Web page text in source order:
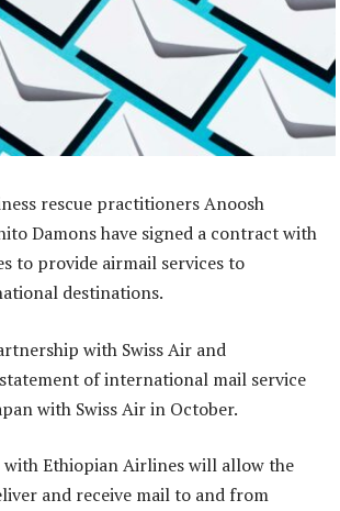
rescue practitioners Anoosh
Damons have signed a contract with
to provide airmail services to
destinations.
with Swiss Air and
of international mail service
with Swiss Air in October.
Ethiopian Airlines will allow the
and receive mail to and from